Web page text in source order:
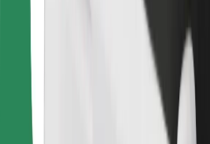
Terms & Conditions
Get a ride in minutes!